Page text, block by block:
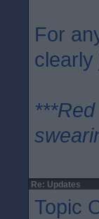
For
clearly
Re: Updates
Topic